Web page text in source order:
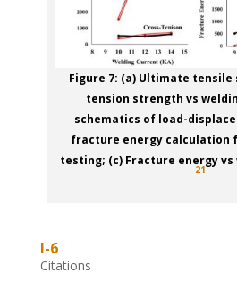
Figure 7: (a) Ultimate tensile
tension strength vs
schematics of load-
fracture energy calculation
testing; (c) Fracture energy
21
I-6
Citations